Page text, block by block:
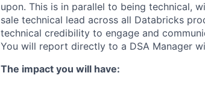
upon. This is in parallel to being technical,
sale technical lead across all Databricks
technical credibility to engage and
You will report directly to a DSA Manager
The impact you will have: